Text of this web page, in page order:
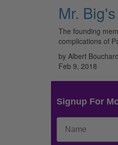
Mr.
The founding
complications of
by Albert
Feb 9, 2018
Signup For